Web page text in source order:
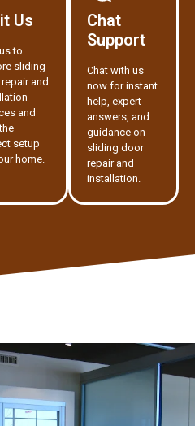
Us
to
sliding
and
and
setup
home.
Chat
Support
Chat with us
now for instant
help, expert
answers, and
guidance on
sliding door
repair and
installation.